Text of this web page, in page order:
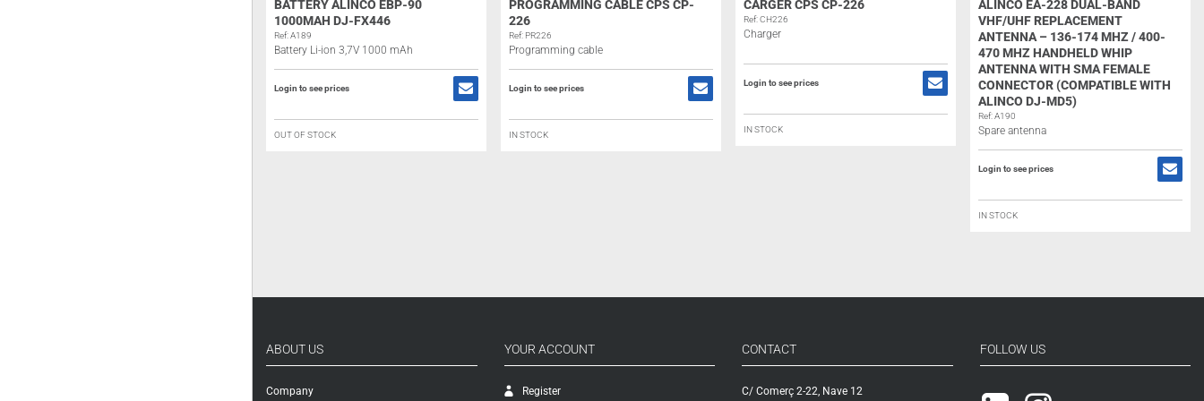
BATTERY ALINCO EBP-90
1000MAH DJ-FX446
Ref: A189
Battery Li-ion 3,7V 1000 mAh
Login to see prices
OUT OF STOCK
PROGRAMMING CABLE CPS CP-
226
Ref: PR226
Programming cable
Login to see prices
IN STOCK
CARGER CPS CP-226
Ref: CH226
Charger
Login to see prices
IN STOCK
ALINCO EA-228 DUAL-BAND
VHF/UHF REPLACEMENT
ANTENNA – 136-174 MHZ / 400-
470 MHZ HANDHELD WHIP
ANTENNA WITH SMA FEMALE
CONNECTOR (COMPATIBLE WITH
ALINCO DJ-MD5)
Ref: A190
Spare antenna
Login to see prices
IN STOCK
ABOUT US
Company
YOUR ACCOUNT
Register
CONTACT
C/ Comerç 2-22, Nave 12
FOLLOW US